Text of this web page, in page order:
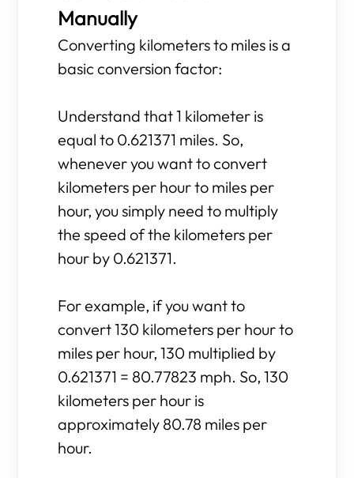
Manually
Converting kilometers to miles is a
basic conversion factor:
Understand that 1 kilometer is
equal to 0.621371 miles. So,
whenever you want to convert
kilometers per hour to miles per
hour, you simply need to multiply
the speed of the kilometers per
hour by 0.621371.
For example, if you want to
convert 130 kilometers per hour to
miles per hour, 130 multiplied by
0.621371 = 80.77823 mph. So, 130
kilometers per hour is
approximately 80.78 miles per
hour.